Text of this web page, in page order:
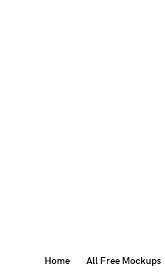
Home All Free Mockups